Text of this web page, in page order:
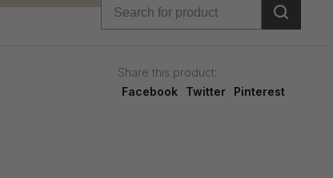
Share this product:
Facebook
Twitter Pinterest